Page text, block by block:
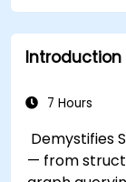
7 Hours
Demystifies
— from